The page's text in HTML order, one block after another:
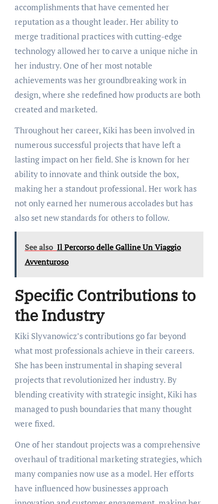
accomplishments that have cemented her
reputation as a thought leader. Her ability to
merge traditional practices with cutting-edge
technology allowed her to carve a unique niche in
her industry. One of her most notable
achievements was her groundbreaking work in
design, where she redefined how products are both
created and marketed.
Throughout her career, Kiki has been involved in
numerous successful projects that have left a
lasting impact on her field. She is known for her
ability to innovate and think outside the box,
making her a standout professional. Her work has
not only earned her numerous accolades but has
also set new standards for others to follow.
See also Il Percorso delle Galline Un Viaggio
Avventuroso
Specific Contributions to
the Industry
Kiki Slyvanowicz’s contributions go far beyond
what most professionals achieve in their careers.
She has been instrumental in shaping several
projects that revolutionized her industry. By
blending creativity with strategic insight, Kiki has
managed to push boundaries that many thought
were fixed.
One of her standout projects was a comprehensive
overhaul of traditional marketing strategies, which
many companies now use as a model. Her efforts
have influenced how businesses approach